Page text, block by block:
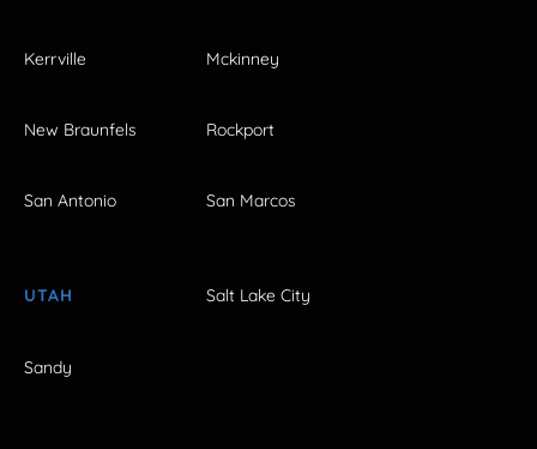
Kerrville Mckinney
New Braunfels Rockport
San Antonio San Marcos
UTAH Salt Lake City
Sandy